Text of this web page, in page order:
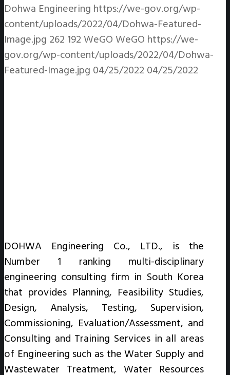
Dohwa Engineering https://we-gov.org/wp-
content/uploads/2022/04/Dohwa-Featured-
Image.jpg 262 192 WeGO WeGO https://we-
gov.org/wp-content/uploads/2022/04/Dohwa-
Featured-Image.jpg 04/25/2022 04/25/2022
DOHWA Engineering Co., LTD., is the
Number 1 ranking multi-disciplinary
engineering consulting firm in South Korea
that provides Planning, Feasibility Studies,
Design, Analysis, Testing, Supervision,
Commissioning, Evaluation/Assessment, and
Consulting and Training Services in all areas
of Engineering such as the Water Supply and
Wastewater Treatment, Water Resources